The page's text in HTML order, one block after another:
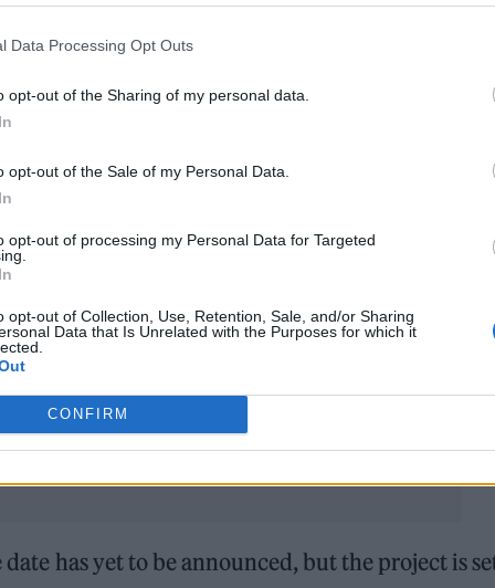
Data Processing Opt Outs
opt-out of the Sharing of my personal data.
opt-out of the Sale of my Personal Data.
opt-out of processing my Personal Data for Targeted
opt-out of Collection, Use, Retention, Sale, and/or Sharing
Data that Is Unrelated with the Purposes for which it
CONFIRM
John McVie, and Buckingham, carried on
but long-simmering tensions between Nicks
the group dismissed Buckingham.
They toured
his parts.
2021, and expressed hopes he could return to
going to happen. Nicks and Buckingham
Nicks.)
any time soon will come in the form of
Filmmaker Frank Marshall is set to helm the
has yet to be announced, but the project is